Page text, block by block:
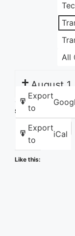
All
Export
to
Export
to
iCal
August
Share this:
Facebook
Like this: